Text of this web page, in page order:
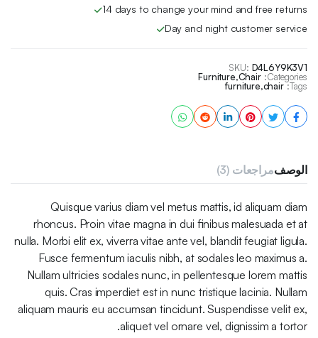
14 days to change your mind and free returns
Day and night customer service
SKU: D4L6Y9K3V1
Categories:
Chair
,
Furniture
Tags:
chair
,
furniture
الوصفمراجعات (3)
Quisque varius diam vel metus mattis, id aliquam diam
rhoncus. Proin vitae magna in dui finibus malesuada et at
nulla. Morbi elit ex, viverra vitae ante vel, blandit feugiat ligula.
Fusce fermentum iaculis nibh, at sodales leo maximus a.
Nullam ultricies sodales nunc, in pellentesque lorem mattis
quis. Cras imperdiet est in nunc tristique lacinia. Nullam
aliquam mauris eu accumsan tincidunt. Suspendisse velit ex,
aliquet vel ornare vel, dignissim a tortor.